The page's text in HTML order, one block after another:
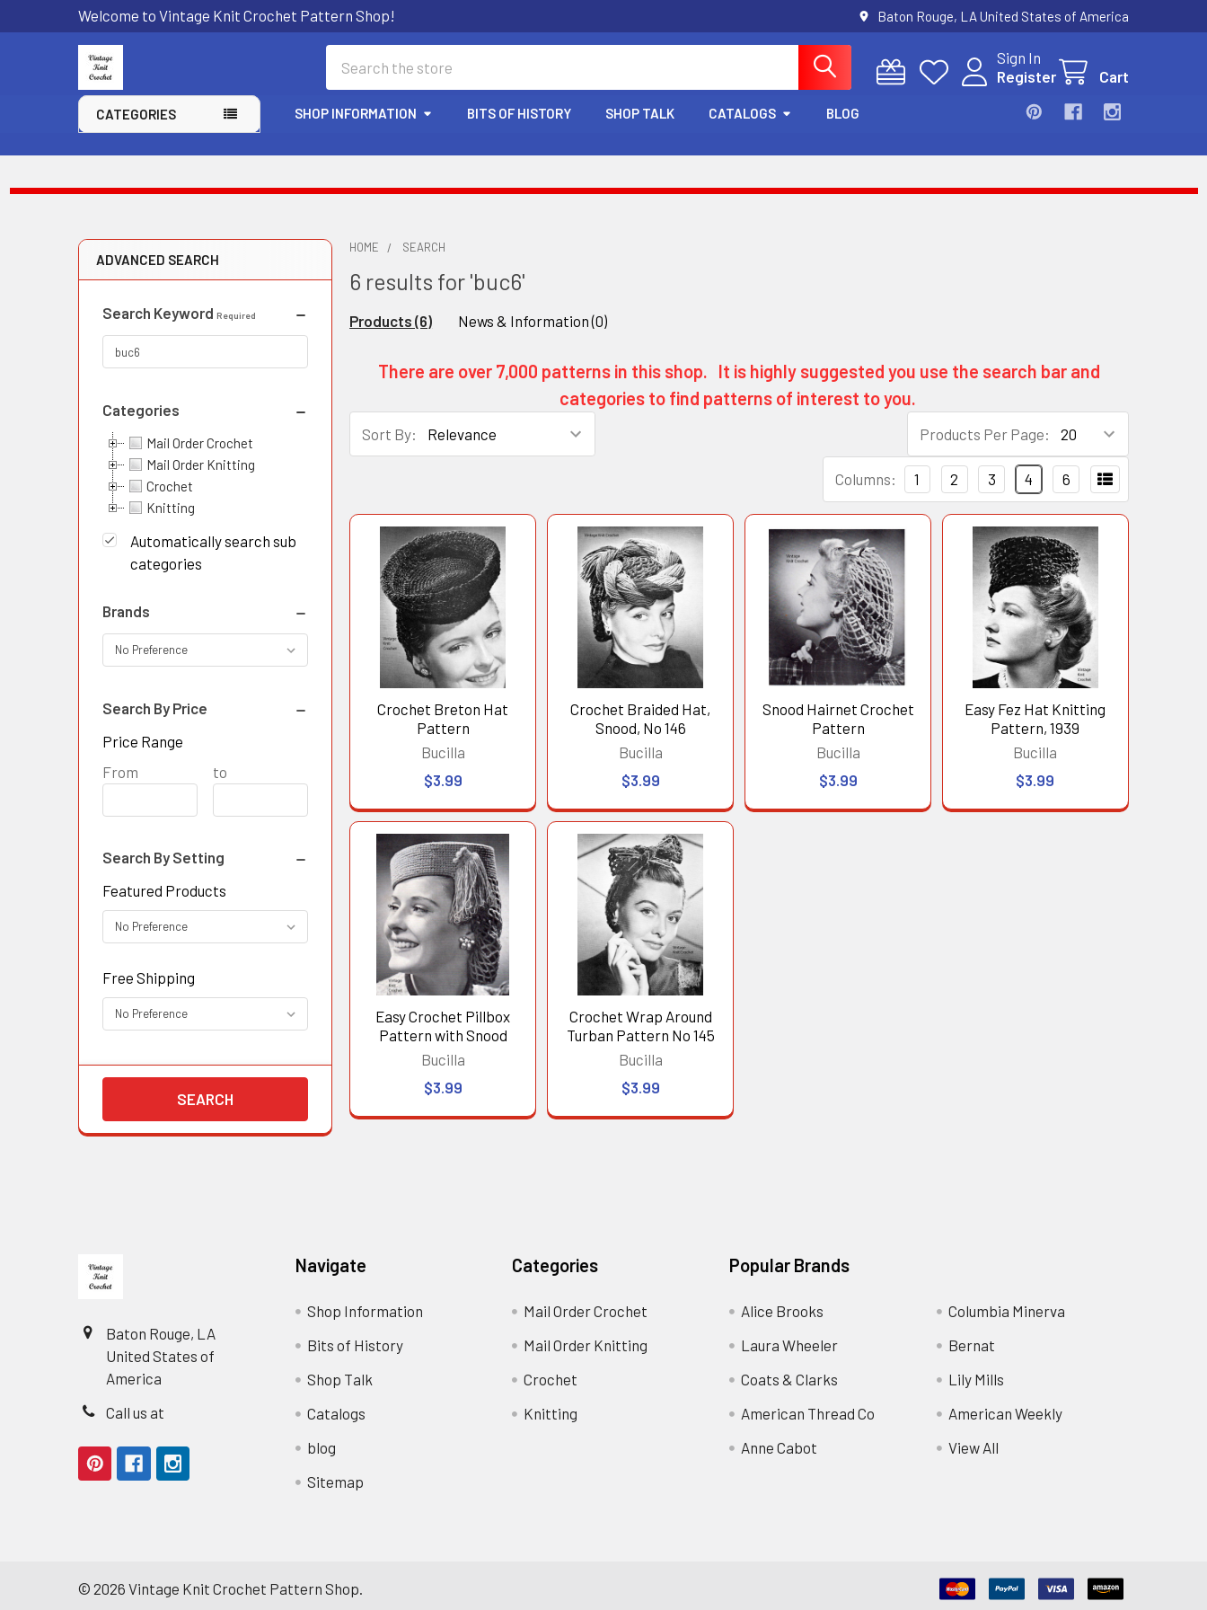
Welcome to Vintage Knit Crochet Pattern Shop! Baton Rouge, LA United States of America
Sign In
Register
Cart
CATEGORIES SHOP INFORMATION BITS OF HISTORY SHOP TALK CATALOGS BLOG
ADVANCED SEARCH
Search Keyword Required
Categories
Mail Order Crochet
Mail Order Knitting
Crochet
Knitting
Automatically search sub
categories
Brands
Search By Price
Price Range
Price
From
Price
to
Search By Setting
Featured Products
Free Shipping
HOME SEARCH
6 results for 'buc6'
Products (6) News & Information (0)
There are over 7,000 patterns in this shop. It is highly suggested you use the search bar and
categories to find patterns of interest to you.
Product
Product
Sort By: Products Per Page:
Columns: 1 2 3 4 6
Crochet Breton Hat
Pattern
Bucilla
$3.99
Crochet Braided Hat,
Snood, No 146
Bucilla
$3.99
Snood Hairnet Crochet
Pattern
Bucilla
$3.99
Easy Fez Hat Knitting
Pattern, 1939
Bucilla
$3.99
Easy Crochet Pillbox
Pattern with Snood
Bucilla
$3.99
Crochet Wrap Around
Turban Pattern No 145
Bucilla
$3.99
Baton Rouge, LA
United States of
America
Call us at
Navigate
Shop Information
Bits of History
Shop Talk
Catalogs
blog
Sitemap
Categories
Mail Order Crochet
Mail Order Knitting
Crochet
Knitting
Popular Brands
Alice Brooks
Laura Wheeler
Coats & Clarks
American Thread Co
Anne Cabot
Columbia Minerva
Bernat
Lily Mills
American Weekly
View All
© 2026 Vintage Knit Crochet Pattern Shop.